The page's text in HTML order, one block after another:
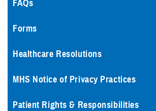
FAQs
Forms
Healthcare Resolutions
MHS Notice of Privacy Practices
Patient Rights & Responsibilities